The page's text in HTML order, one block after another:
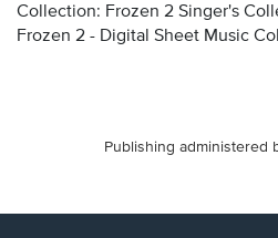
Collection: Frozen 2 Singer's
Frozen 2 - Digital Sheet Music
Publishing administered